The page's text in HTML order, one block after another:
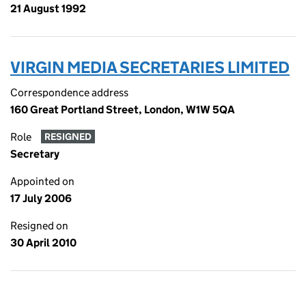
21 August 1992
VIRGIN MEDIA SECRETARIES LIMITED
Correspondence address
160 Great Portland Street, London, W1W 5QA
Role RESIGNED
Secretary
Appointed on
17 July 2006
Resigned on
30 April 2010